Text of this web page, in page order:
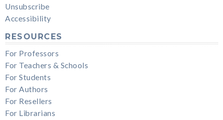
Unsubscribe
Accessibility
RESOURCES
For Professors
For Teachers & Schools
For Students
For Authors
For Resellers
For Librarians